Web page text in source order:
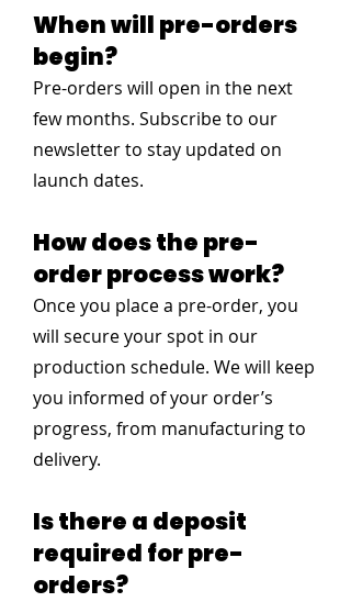
When will pre-orders
begin?
Pre-orders will open in the next
few months. Subscribe to our
newsletter to stay updated on
launch dates.
How does the pre-
order process work?
Once you place a pre-order, you
will secure your spot in our
production schedule. We will keep
you informed of your order’s
progress, from manufacturing to
delivery.
Is there a deposit
required for pre-
orders?